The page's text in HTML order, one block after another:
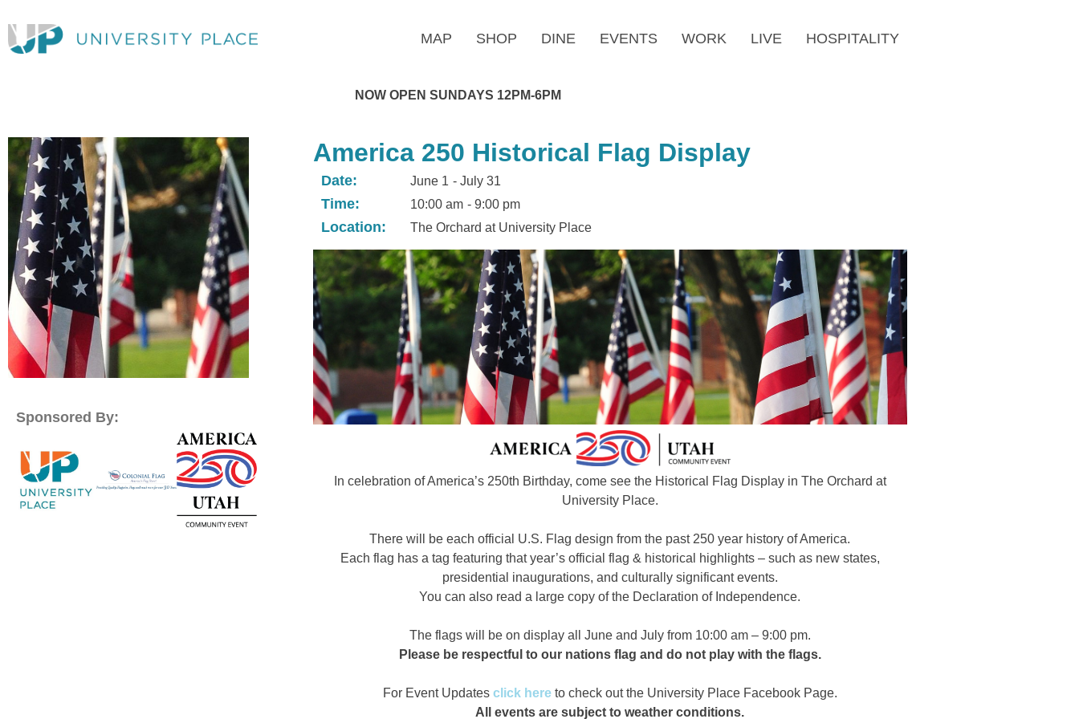
MAP SHOP DINE EVENTS WORK LIVE HOSPITALITY
NOW OPEN SUNDAYS 12PM-6PM
Sponsored By:
America 250 Historical Flag Display
Date: June 1 - July 31
Time: 10:00 am - 9:00 pm
Location: The Orchard at University Place
In celebration of America’s 250th Birthday, come see the Historical Flag Display in The Orchard at
University Place.
There will be each official U.S. Flag design from the past 250 year history of America.
Each flag has a tag featuring that year’s official flag & historical highlights – such as new states,
presidential inaugurations, and culturally significant events.
You can also read a large copy of the Declaration of Independence.
The flags will be on display all June and July from 10:00 am – 9:00 pm.
Please be respectful to our nations flag and do not play with the flags.
For Event Updates click hereto check out the University Place Facebook Page.
All events are subject to weather conditions.